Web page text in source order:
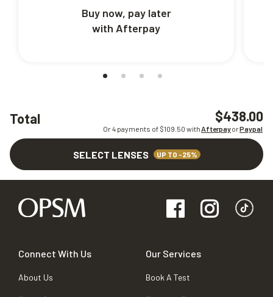
Total $438.00
Or 4 payments of $109.50 withAfterpayorPaypal
SELECT LENSES UP TO -25%
Buy now, pay later
with Afterpay
Connect With Us
About Us
Our Services
Book A Test